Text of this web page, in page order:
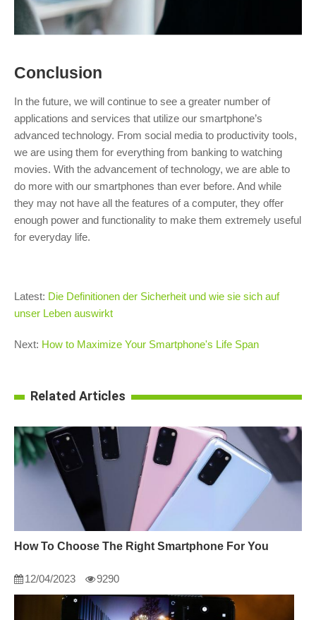
Conclusion
In the future, we will continue to see a greater number of
applications and services that utilize our smartphone’s
advanced technology. From social media to productivity tools,
we are using them for everything from banking to watching
movies. With the advancement of technology, we are able to
do more with our smartphones than ever before. And while
they may not have all the features of a computer, they offer
enough power and functionality to make them extremely useful
for everyday life.
Latest: Die Definitionen der Sicherheit und wie sie sich auf
unser Leben auswirkt
Next: How to Maximize Your Smartphone's Life Span
Related Articles
How To Choose The Right Smartphone For You
12/04/2023 9290